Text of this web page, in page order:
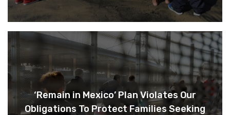
‘Remain in Mexico’ Plan Violates Our
Obligations To Protect Families Seeking